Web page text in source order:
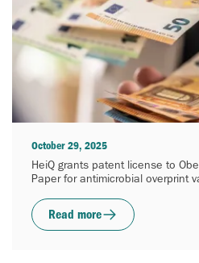
October 29, 2025
HeiQ grants patent license to
Paper for antimicrobial overprint
Read more